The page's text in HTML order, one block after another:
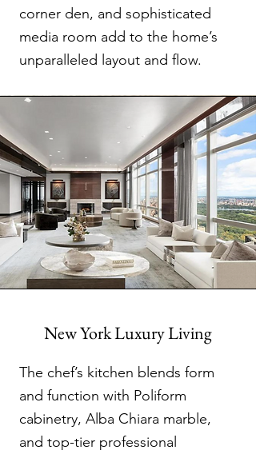
corner den, and sophisticated
media room add to the home’s
unparalleled layout and flow.
New York Luxury Living
The chef’s kitchen blends form
and function with Poliform
cabinetry, Alba Chiara marble,
and top-tier professional